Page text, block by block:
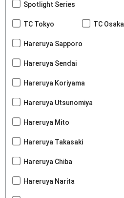
Spotlight Series
TC Tokyo TC Osaka
Hareruya Sapporo
Hareruya Sendai
Hareruya Koriyama
Hareruya Utsunomiya
Hareruya Mito
Hareruya Takasaki
Hareruya Chiba
Hareruya Narita